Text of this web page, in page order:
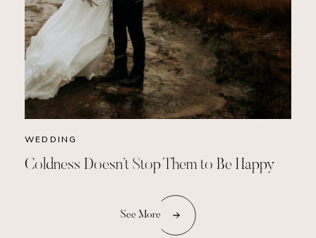
WEDDING
Coldness Doesn’t Stop Them to Be Happy
See More